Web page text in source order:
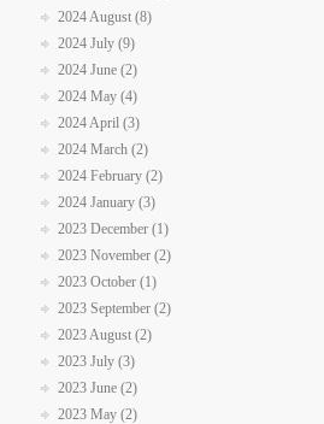
2024 August (8)
2024 July (9)
2024 June (2)
2024 May (4)
2024 April (3)
2024 March (2)
2024 February (2)
2024 January (3)
2023 December (1)
2023 November (2)
2023 October (1)
2023 September (2)
2023 August (2)
2023 July (3)
2023 June (2)
2023 May (2)